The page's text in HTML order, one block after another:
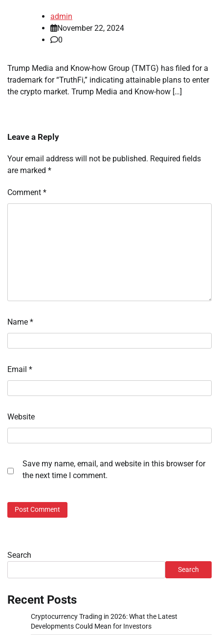
admin
November 22, 2024
0
Trump Media and Know-how Group (TMTG) has filed for a
trademark for “TruthFi,” indicating attainable plans to enter
the crypto market. Trump Media and Know-how […]
Leave a Reply
Your email address will not be published. Required fields
are marked *
Comment *
Name *
Email *
Website
Save my name, email, and website in this browser for
the next time I comment.
Search
Search
Recent Posts
Cryptocurrency Trading in 2026: What the Latest
Developments Could Mean for Investors